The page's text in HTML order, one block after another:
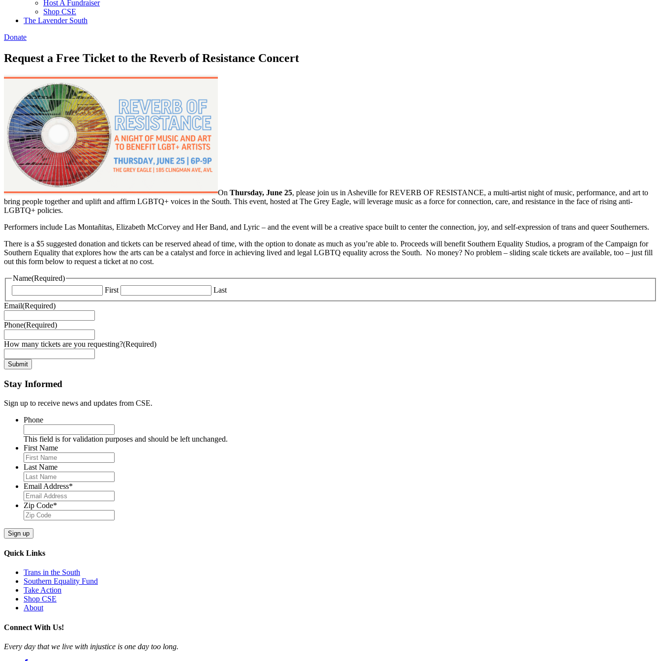
Host A Fundraiser
Shop CSE
The Lavender South
Donate
Request a Free Ticket to the Reverb of Resistance Concert
On Thursday, June 25, please join us in Asheville for REVERB OF RESISTANCE, a multi-artist night of music, performance, and art to
bring people together and uplift and affirm LGBTQ+ voices in the South. This event, hosted at The Grey Eagle, will leverage music as a force for connection, care, and resistance in the face of rising anti-
LGBTQ+ policies.
Performers include Las Montañitas, Elizabeth McCorvey and Her Band, and Lyric – and the event will be a creative space built to center the connection, joy, and self-expression of trans and queer Southerners.
There is a $5 suggested donation and tickets can be reserved ahead of time, with the option to donate as much as you’re able to. Proceeds will benefit Southern Equality Studios, a program of the Campaign for
Southern Equality that explores how the arts can be a catalyst and force in achieving lived and legal LGBTQ equality across the South. No money? No problem – sliding scale tickets are available, too – just fill
out this form below to request a ticket at no cost.
Name(Required)
First
Last
Email(Required)
Phone(Required)
How many tickets are you requesting?(Required)
Stay Informed
Sign up to receive news and updates from CSE.
Phone
This field is for validation purposes and should be left unchanged.
First Name
Last Name
Email Address*
Zip Code*
Quick Links
Trans in the South
Southern Equality Fund
Take Action
Shop CSE
About
Connect With Us!
Every day that we live with injustice is one day too long.